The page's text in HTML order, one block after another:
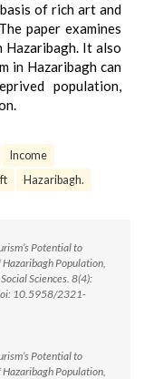
of rich art and
paper examines
It also
in Hazaribagh can
population,
Income
Hazaribagh.
Potential to
Population,
Sciences. 8(4):
10.5958/2321-
Potential to
Population,